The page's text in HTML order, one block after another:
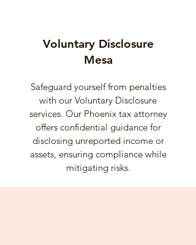
Voluntary Disclosure
Mesa
Safeguard yourself from penalties
with our Voluntary Disclosure
services. Our Phoenix tax attorney
offers confidential guidance for
disclosing unreported income or
assets, ensuring compliance while
mitigating risks.